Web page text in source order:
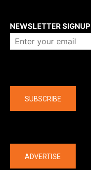
NEWSLETTER SIGNUP
SUBSCRIBE
ADVERTISE